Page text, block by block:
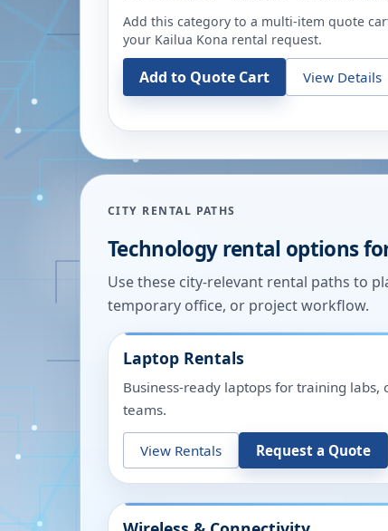
Add this category to a multi-item quote
your Kailua Kona rental request.
Add to Quote Cart View Details
CITY RENTAL PATHS
Technology rental options
Use these city-relevant rental paths to
temporary office, or project workflow.
Laptop Rentals
Business-ready laptops for training labs,
teams.
View Rentals Request a Quote